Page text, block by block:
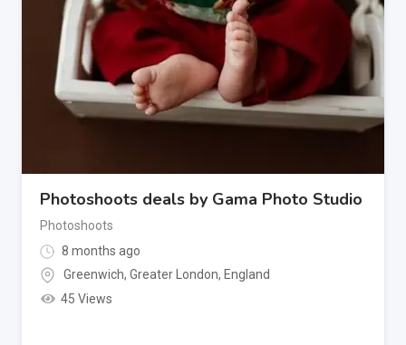
Photoshoots deals by Gama Photo Studio
Photoshoots
8 months ago
Greenwich, Greater London, England
45 Views